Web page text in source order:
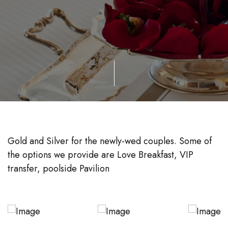
Gold and Silver for the newly-wed couples. Some of
the options we provide are Love Breakfast, VIP
transfer, poolside Pavilion